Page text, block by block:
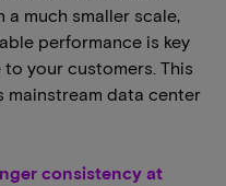
a much smaller scale,
performance is key
your customers. This
mainstream data center
consistency at